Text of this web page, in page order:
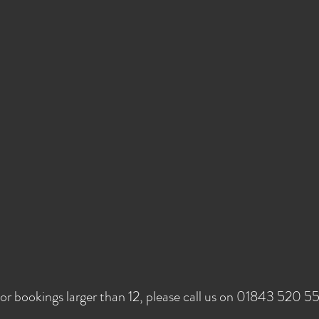
bookings larger than 12, please call us on 01843 520